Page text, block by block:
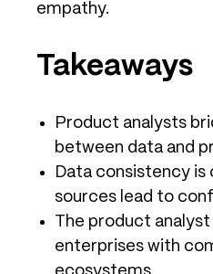
empathy.
Takeaways
Product analysts
between data and
Data consistency
sources lead to
The product
enterprises with